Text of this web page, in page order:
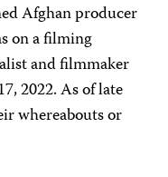
Afghan producer
on a filming
and filmmaker
2022. As of late
whereabouts or